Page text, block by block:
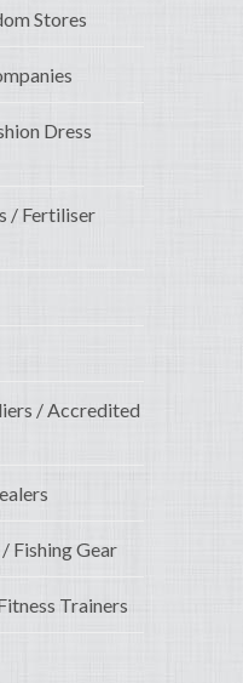
Stores
Dress
/ Fertiliser
/ Accredited
Fishing Gear
Trainers